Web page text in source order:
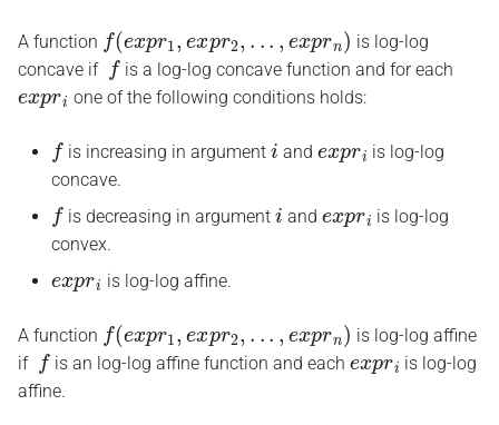
A function
f(e
is log-log
concave if
f
is a log-log concave function and for each
expri
one of the following conditions holds:
f
is increasing in argument
i
and
is log-log
concave.
f
is decreasing in argument
i
and
is log-log
convex.
is log-log affine.
A function
f(e
is log-log affine
if
f
is an log-log affine function and each
ex pri
is log-log
affine.